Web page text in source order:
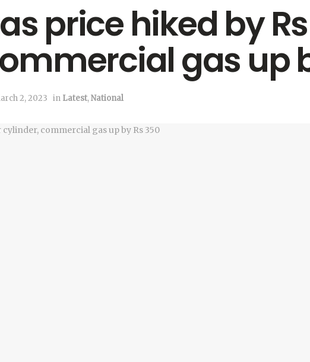
price hiked by
gas up
2, 2023 in Latest,National